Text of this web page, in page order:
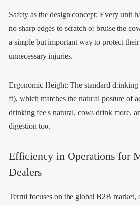
Safety as the design concept: Every unit
no sharp edges to scratch or bruise the
a simple but important way to protect
unnecessary injuries.
Ergonomic Height: The standard
ft), which matches the natural posture of
drinking feels natural, cows drink more,
digestion too.
Efficiency in Operations for
Dealers
Terrui focuses on the global B2B market,